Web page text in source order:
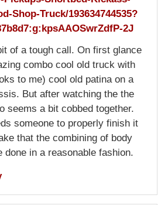
Shop-Truck/193634744535?
2J
of a tough call. On first glance
combo cool old truck with
to me) cool old patina on a
But after watching the the
seems a bit cobbed together.
someone to properly finish it
that the combining of body
done in a reasonable fashion.